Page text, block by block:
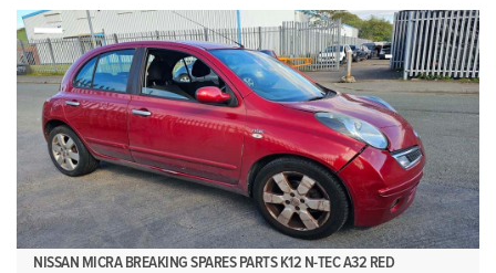
NISSAN MICRA BREAKING SPARES PARTS K12 N-TEC A32 RED